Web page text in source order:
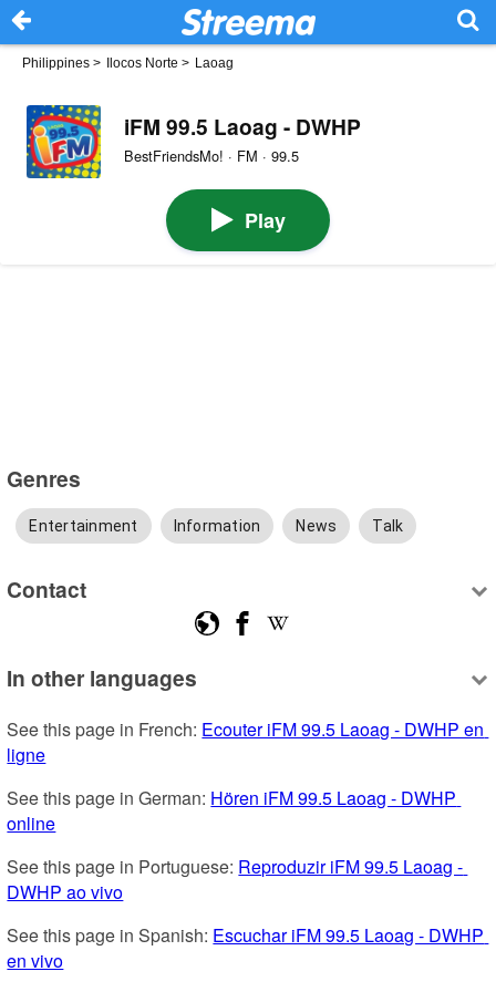
Philippines > Ilocos Norte > Laoag
iFM 99.5 Laoag - DWHP
BestFriendsMo! · FM · 99.5
Play
Genres
Entertainment Information News Talk
Contact
In other languages
See this page in French: Ecouter iFM 99.5 Laoag - DWHP en
ligne
See this page in German: Hören iFM 99.5 Laoag - DWHP
online
See this page in Portuguese: Reproduzir iFM 99.5 Laoag -
DWHP ao vivo
See this page in Spanish: Escuchar iFM 99.5 Laoag - DWHP
en vivo